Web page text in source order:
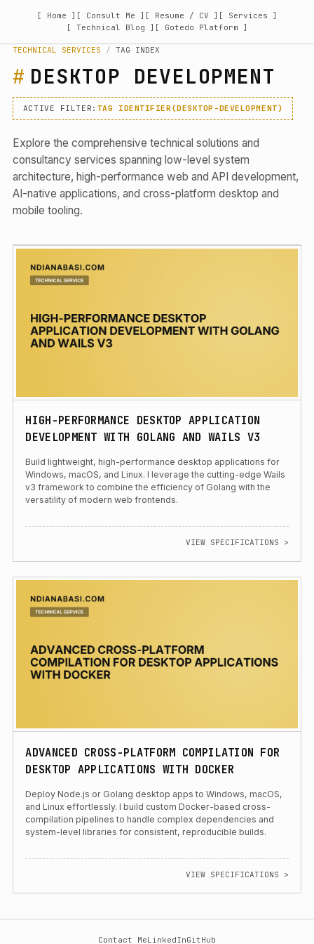
[ Home ] [ Consult Me ] [ Resume / CV ] [ Services ]
[ Technical Blog ] [ Gotedo Platform ]
TECHNICAL SERVICES / TAG INDEX
DESKTOP DEVELOPMENT
ACTIVE FILTER: TAG IDENTIFIER(DESKTOP-DEVELOPMENT)
Explore the comprehensive technical solutions and
consultancy services spanning low-level system
architecture, high-performance web and API development,
AI-native applications, and cross-platform desktop and
mobile tooling.
HIGH-PERFORMANCE DESKTOP APPLICATION
DEVELOPMENT WITH GOLANG AND WAILS V3
Build lightweight, high-performance desktop applications for
Windows, macOS, and Linux. I leverage the cutting-edge Wails
v3 framework to combine the efficiency of Golang with the
versatility of modern web frontends.
VIEW SPECIFICATIONS >
ADVANCED CROSS-PLATFORM COMPILATION FOR
DESKTOP APPLICATIONS WITH DOCKER
Deploy Node.js or Golang desktop apps to Windows, macOS,
and Linux effortlessly. I build custom Docker-based cross-
compilation pipelines to handle complex dependencies and
system-level libraries for consistent, reproducible builds.
VIEW SPECIFICATIONS >
Contact MeLinkedInGitHub